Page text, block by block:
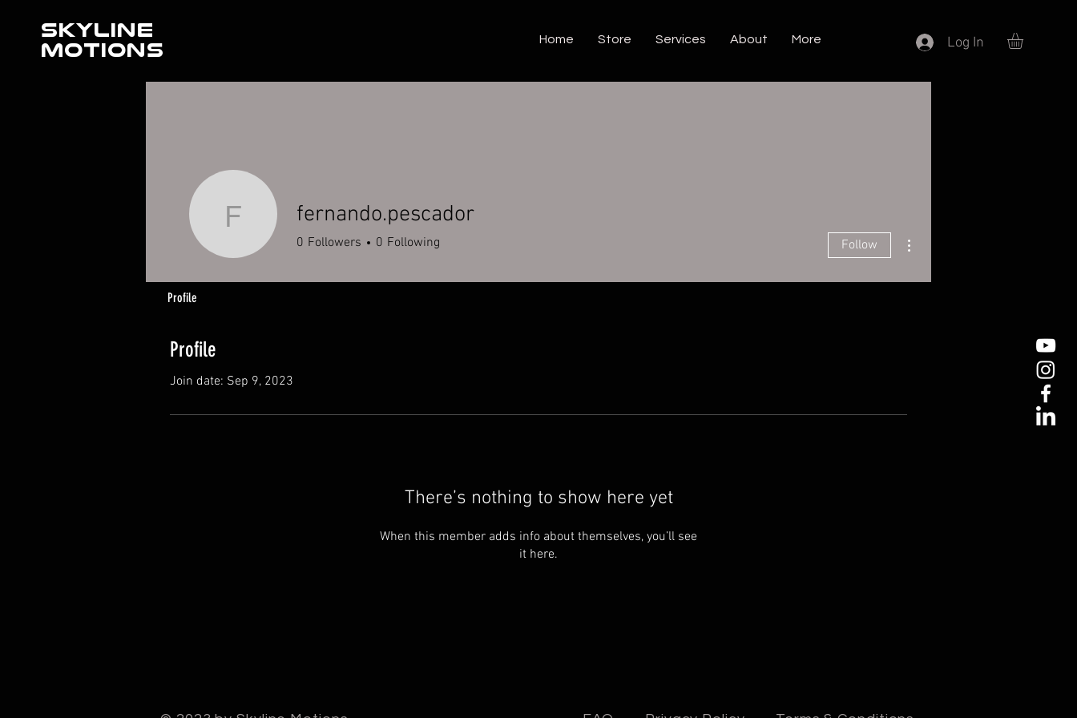
SKYLINE
MOTIONS
Home Store Services About More Log In
Profile
Join date: Sep 9, 2023
There’s nothing to show here yet
When this member adds info about themselves, you’ll see
it here.
fernando.pescador
fernando.pescador
0 Followers 0 Following Follow
Profile